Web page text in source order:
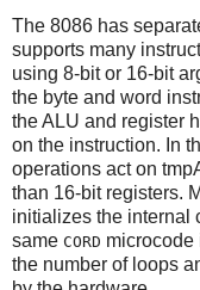
The 8086 has
supports many
using 8-bit or 16-bit
the byte and word
the ALU and register
on the instruction. In
operations act on
than 16-bit registers.
initializes the internal
same CORD microcode
the number of loops